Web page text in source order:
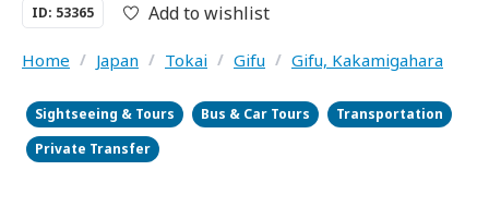
ID: 53365 Add to wishlist
Home / Japan / Tokai / Gifu / Gifu, Kakamigahara
Sightseeing & Tours Bus & Car Tours
Transportation
Private Transfer